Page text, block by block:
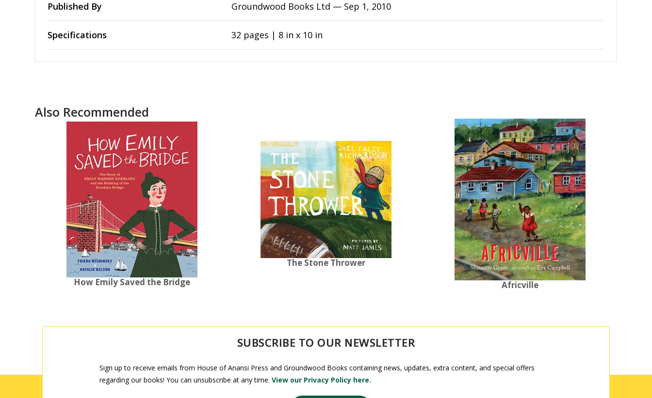
Published By Groundwood Books Ltd — Sep 1, 2010
Specifications 32 pages | 8 in x 10 in
Also Recommended
How Emily Saved the Bridge
The Stone Thrower
Africville
SUBSCRIBE TO OUR NEWSLETTER
Sign up to receive emails from House of Anansi Press and Groundwood Books containing news, updates, extra content, and special offers
regarding our books! You can unsubscribe at any time. View our Privacy Policy here.